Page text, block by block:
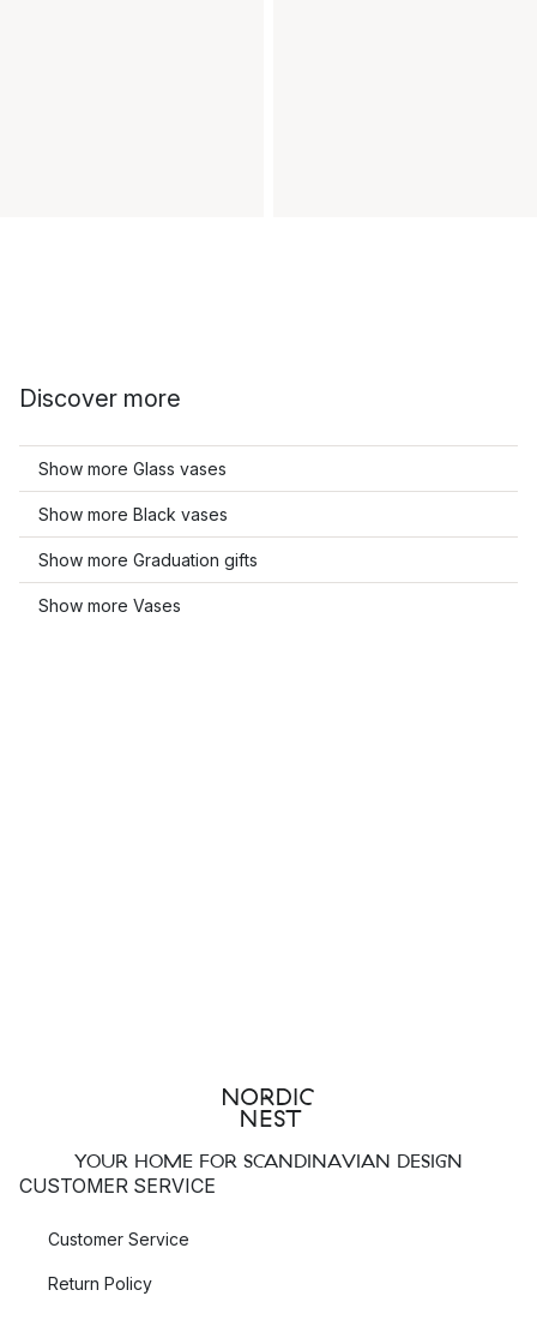
Discover more
Show more Glass vases
Show more Black vases
Show more Graduation gifts
Show more Vases
YOUR HOME FOR SCANDINAVIAN DESIGN
CUSTOMER SERVICE
Customer Service
Return Policy